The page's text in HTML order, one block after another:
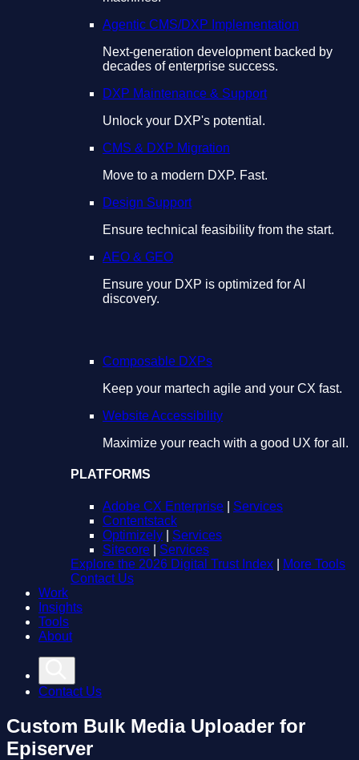
Agentic CMS/DXP Implementation
Next-generation development backed by
decades of enterprise success.
DXP Maintenance & Support
Unlock your DXP's potential.
CMS & DXP Migration
Move to a modern DXP. Fast.
Design Support
Ensure technical feasibility from the start.
AEO & GEO
Ensure your DXP is optimized for AI
discovery.
Composable DXPs
Keep your martech agile and your CX fast.
Website Accessibility
Maximize your reach with a good UX for all.
PLATFORMS
Adobe CX Enterprise
Services
Contentstack
Optimizely
Services
Sitecore
Services
Explore the 2026 Digital Trust Index
More Tools
Contact Us
Work
Insights
Tools
About
Contact Us
Custom Bulk Media Uploader for
Episerver